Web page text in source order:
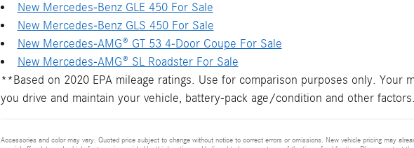
New Mercedes-Benz GLE 450 For Sale
New Mercedes-Benz GLS 450 For Sale
New Mercedes-AMG® GT 53 4-Door Coupe For Sale
New Mercedes-AMG® SL Roadster For Sale
**Based on 2020 EPA mileage ratings. Use for comparison purposes only. Your
you drive and maintain your vehicle, battery-pack age/condition and other factors.
Accessories and color may vary. Quoted price subject to change without notice to correct errors or omissions. New vehicle pricing may